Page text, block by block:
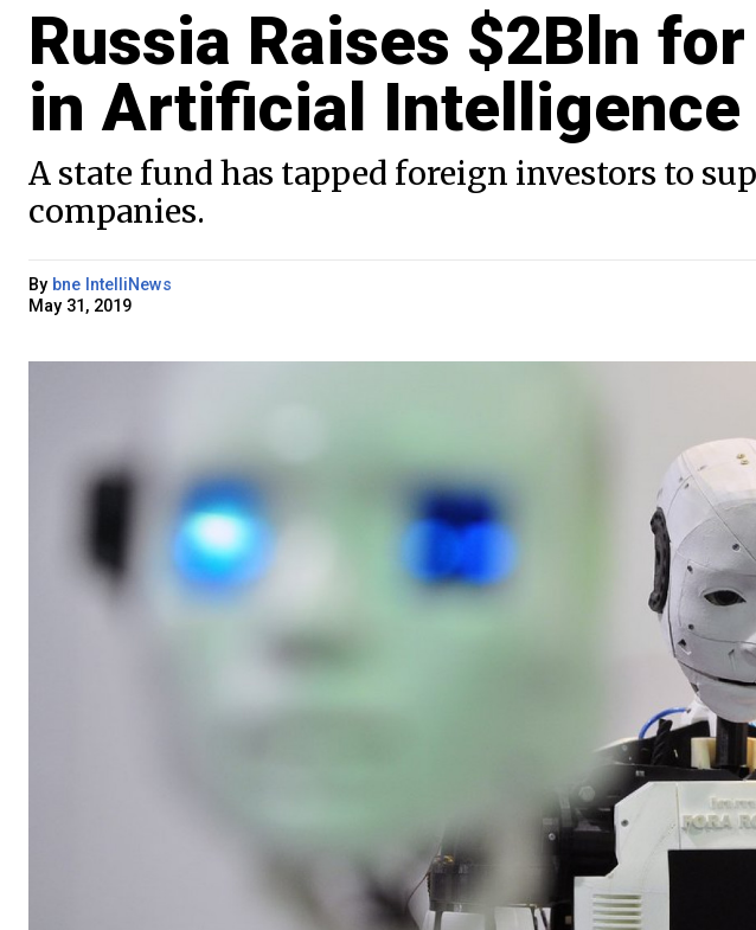
Russia Raises $2Bln
in Artificial Intelligence
A state fund has tapped foreign investors to
companies.
By bne IntelliNews
May 31, 2019